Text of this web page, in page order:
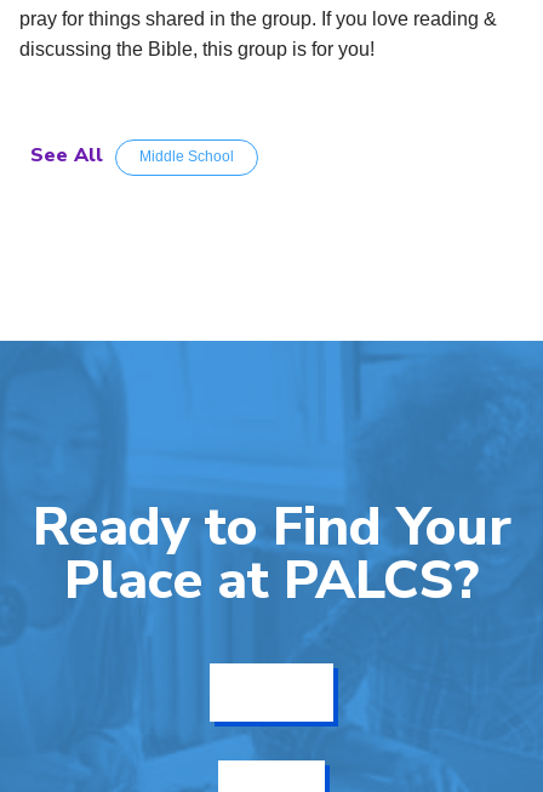
pray for things shared in the group. If you love reading &
discussing the Bible, this group is for you!
See All Middle School
Ready to Find Your
Place at PALCS?